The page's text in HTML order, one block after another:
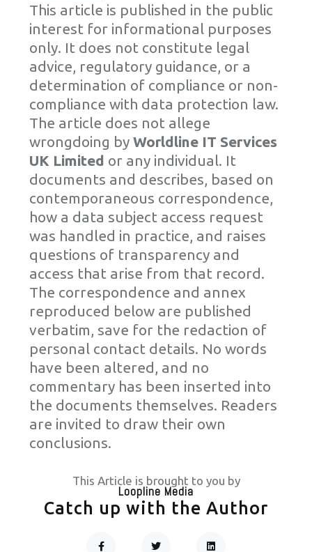
This article is published in the public
interest for informational purposes
only. It does not constitute legal
advice, regulatory guidance, or a
determination of compliance or non-
compliance with data protection law.
The article does not allege
wrongdoing byWorldline IT Services
UK Limited or any individual. It
documents and describes, based on
contemporaneous correspondence,
how a data subject access request
was handled in practice, and raises
questions of transparency and
access that arise from that record.
The correspondence and annex
reproduced below are published
verbatim, save for the redaction of
personal contact details. No words
have been altered, and no
commentary has been inserted into
the documents themselves. Readers
are invited to draw their own
conclusions.
This Article is brought to you by
Loopline Media
Catch up with the Author
A
W
I